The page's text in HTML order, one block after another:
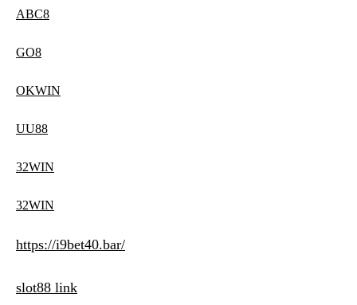
ABC8
GO8
OKWIN
UU88
32WIN
32WIN
https://i9bet40.bar/
slot88 link